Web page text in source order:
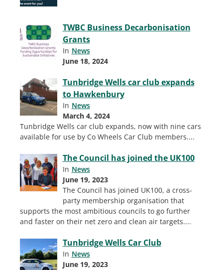
TWBC Business Decarbonisation
Grants
In News
June 18, 2024
Tunbridge Wells car club expands
to Hawkenbury
In News
March 4, 2024
Tunbridge Wells car club expands, now with nine cars
available for use by Co Wheels Car Club members....
The Council has joined the UK100
In News
June 19, 2023
The Council has joined UK100, a cross-
party membership organisation that
supports the most ambitious councils to go further
and faster on their net zero and clean air targets....
Tunbridge Wells Car Club
In News
June 19, 2023